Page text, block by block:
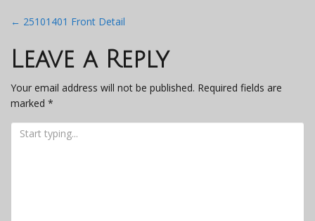
Post
navigation
← 25101401 Front Detail
Leave a Reply
Your email address will not be published. Required fields are
marked *